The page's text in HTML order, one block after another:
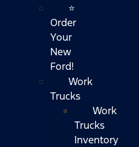
⭐
Order
Your
New
Ford!
Work
Trucks
Work
Trucks
Inventory